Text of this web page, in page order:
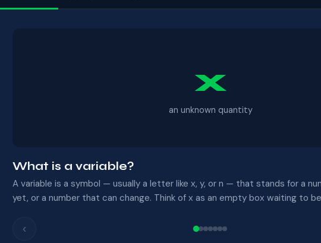
x
an unknown quantity
What is a variable?
A variable is a symbol — usually a letter like x, y, or n — that stands for a
yet, or a number that can change. Think of x as an empty box waiting to
‹